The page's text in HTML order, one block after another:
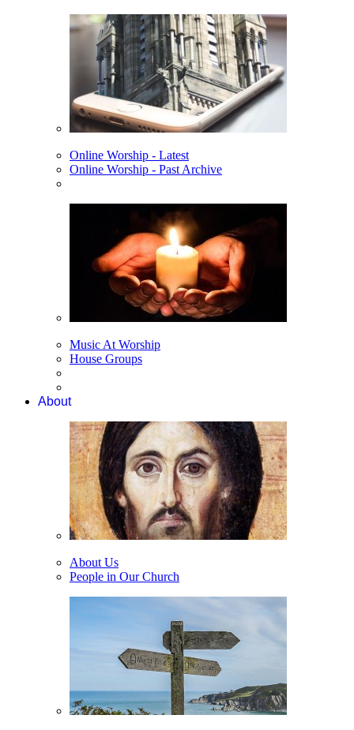
Online Worship - Latest
Online Worship - Past Archive
Music At Worship
House Groups
About
About Us
People in Our Church